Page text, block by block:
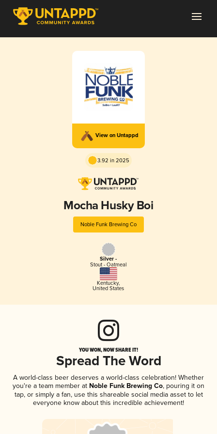
View on Untappd
3.92 in 2025
Mocha Husky Boi
Noble Funk Brewing Co
Silver -
Stout - Oatmeal
Kentucky,
United States
YOU WON, NOW SHARE IT!
Spread The Word
A world-class beer deserves a world-class celebration! Whether
you're a team member at Noble Funk Brewing Co, pouring it on
tap, or simply a fan, use this shareable social media asset to let
everyone know about this incredible achievement!